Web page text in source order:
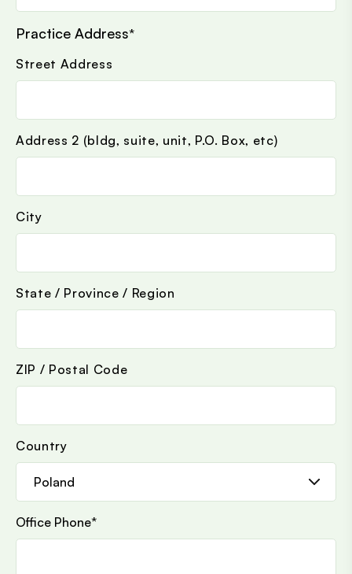
Practice Address*
Street Address
Address 2 (bldg, suite, unit, P.O. Box, etc)
City
State / Province / Region
ZIP / Postal Code
Country
Office Phone*